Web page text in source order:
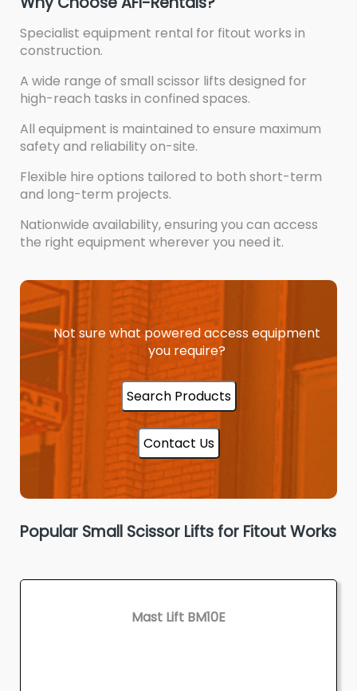
Specialist equipment rental for fitout works in
construction.
A wide range of small scissor lifts designed for
high-reach tasks in confined spaces.
All equipment is maintained to ensure maximum
safety and reliability on-site.
Flexible hire options tailored to both short-term
and long-term projects.
Nationwide availability, ensuring you can access
the right equipment wherever you need it.
Not sure what powered access equipment
you require?
Search Products
Contact Us
Popular Small Scissor Lifts for Fitout Works
Mast Lift BM10E